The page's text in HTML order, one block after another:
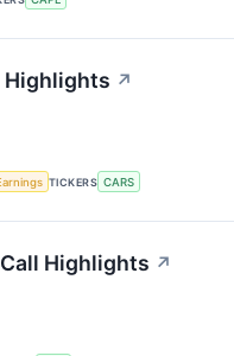
Highlights ↗
TICKERS CARS
Highlights ↗